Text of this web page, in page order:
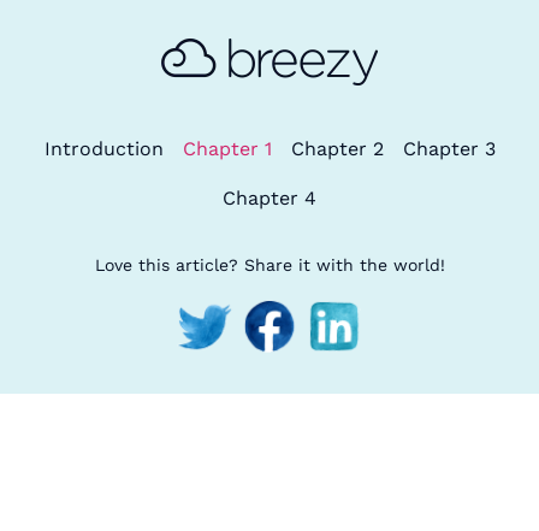
Introduction Chapter 1 Chapter 2 Chapter 3
Chapter 4
Love this article? Share it with the world!